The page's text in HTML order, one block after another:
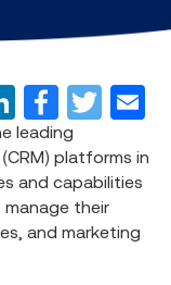
leading
platforms in
and capabilities
their
and marketing